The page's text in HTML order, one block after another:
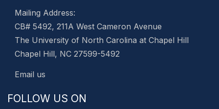
Mailing Address:
CB# 5492, 211A West Cameron Avenue
The University of North Carolina at Chapel Hill
Chapel Hill, NC 27599-5492
Email us
FOLLOW US ON